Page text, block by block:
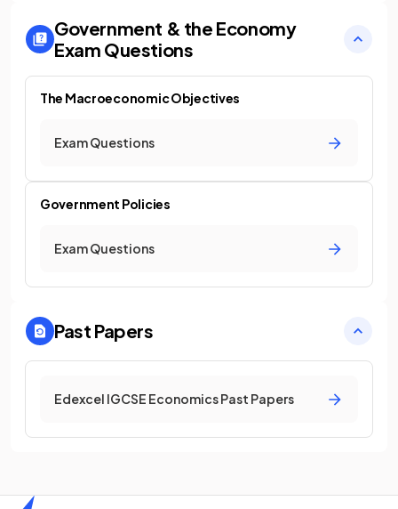
Government & the Economy
Exam Questions
The Macroeconomic Objectives
Exam Questions
Government Policies
Exam Questions
Past Papers
Edexcel IGCSE Economics Past Papers